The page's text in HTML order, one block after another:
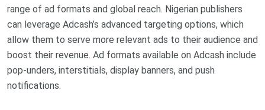
range of ad formats and global reach. Nigerian publishers
can leverage Adcash’s advanced targeting options, which
allow them to serve more relevant ads to their audience and
boost their revenue. Ad formats available on Adcash include
pop-unders, interstitials, display banners, and push
notifications.